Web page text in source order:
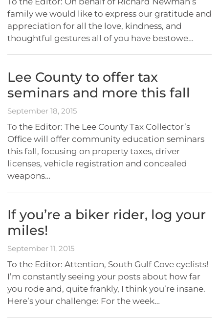
family we would like to express our gratitude and
appreciation for all the love, kindness, and
thoughtful gestures all of you have bestowe…
Lee County to offer tax
seminars and more this fall
September 18, 2015
To the Editor: The Lee County Tax Collector’s
Office will offer community education seminars
this fall, focusing on property taxes, driver
licenses, vehicle registration and concealed
weapons…
If you’re a biker rider, log your
miles!
September 11, 2015
To the Editor: Attention, South Gulf Cove cyclists!
I’m constantly seeing your posts about how far
you rode and, quite frankly, I think you’re insane.
Here’s your challenge: For the week…